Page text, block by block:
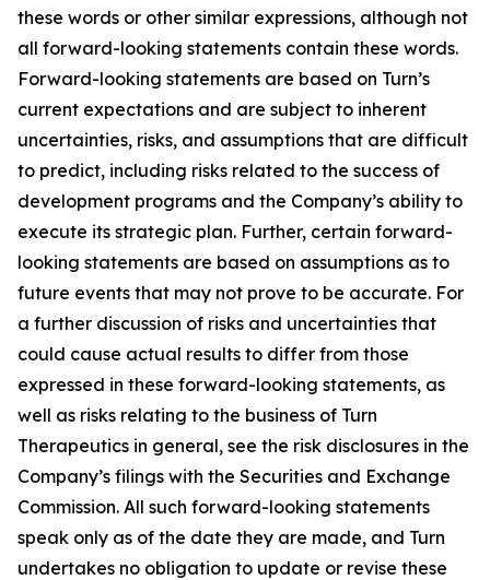
these words or other similar expressions, although not
all forward-looking statements contain these words.
Forward-looking statements are based on Turn’s
current expectations and are subject to inherent
uncertainties, risks, and assumptions that are difficult
to predict, including risks related to the success of
development programs and the Company’s ability to
execute its strategic plan. Further, certain forward-
looking statements are based on assumptions as to
future events that may not prove to be accurate. For
a further discussion of risks and uncertainties that
could cause actual results to differ from those
expressed in these forward-looking statements, as
well as risks relating to the business of Turn
Therapeutics in general, see the risk disclosures in the
Company’s filings with the Securities and Exchange
Commission. All such forward-looking statements
speak only as of the date they are made, and Turn
undertakes no obligation to update or revise these